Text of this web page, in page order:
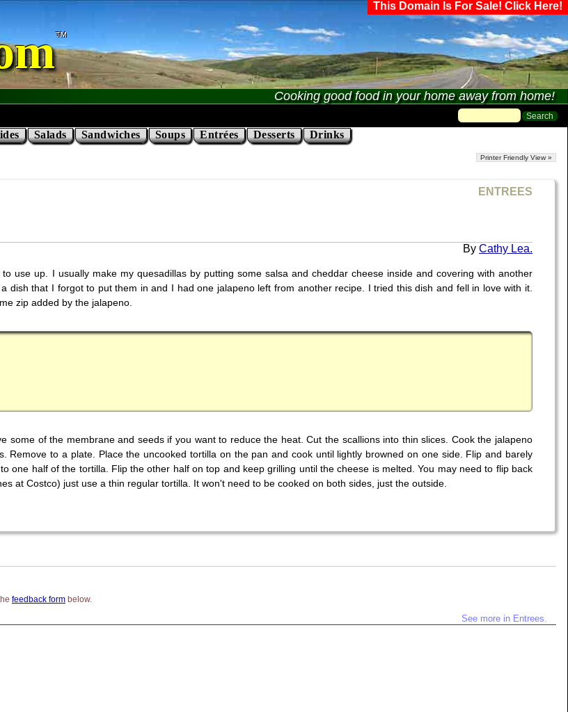
This Domain Is For Sale! Click Here!
Cooking good food in your home away from home!
Salads Sandwiches Soups Entrées Desserts Drinks
Printer Friendly View »
ENTREES
Cathy Lea.
use up. I usually make my quesadillas by putting some salsa and cheddar cheese inside and covering with another
dish that I forgot to put them in and I had one jalapeno left from another recipe. I tried this dish and fell in love with it.
zip added by the jalapeno.
some of the membrane and seeds if you want to reduce the heat. Cut the scallions into thin slices. Cook the jalapeno
Remove to a plate. Place the uncooked tortilla on the pan and cook until lightly browned on one side. Flip and barely
one half of the tortilla. Flip the other half on top and keep grilling until the cheese is melted. You may need to flip back
at Costco) just use a thin regular tortilla. It won't need to be cooked on both sides, just the outside.
feedback form below.
See more in Entrees.